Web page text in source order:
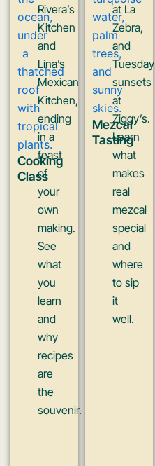
Cooking
Class
Rivera’s
Kitchen
and
Lina’s
Mexican
Kitchen,
ending
in a
feast
of
your
own
making.
See
what
you
learn
and
why
recipes
are
the
souvenir.
Mezcal
Tasting
at La
Zebra,
and
Tuesday
sunsets
at
Ziggy’s.
Learn
what
makes
real
mezcal
special
and
where
to sip
it
well.